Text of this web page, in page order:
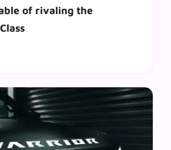
of rivaling the